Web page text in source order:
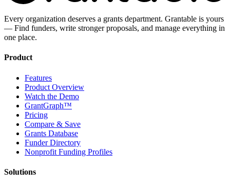
Every organization deserves a grants department. Grantable is yours
— Find funders, write stronger proposals, and manage everything in
one place.
Product
Features
Product Overview
Watch the Demo
GrantGraph™
Pricing
Compare & Save
Grants Database
Funder Directory
Nonprofit Funding Profiles
Solutions